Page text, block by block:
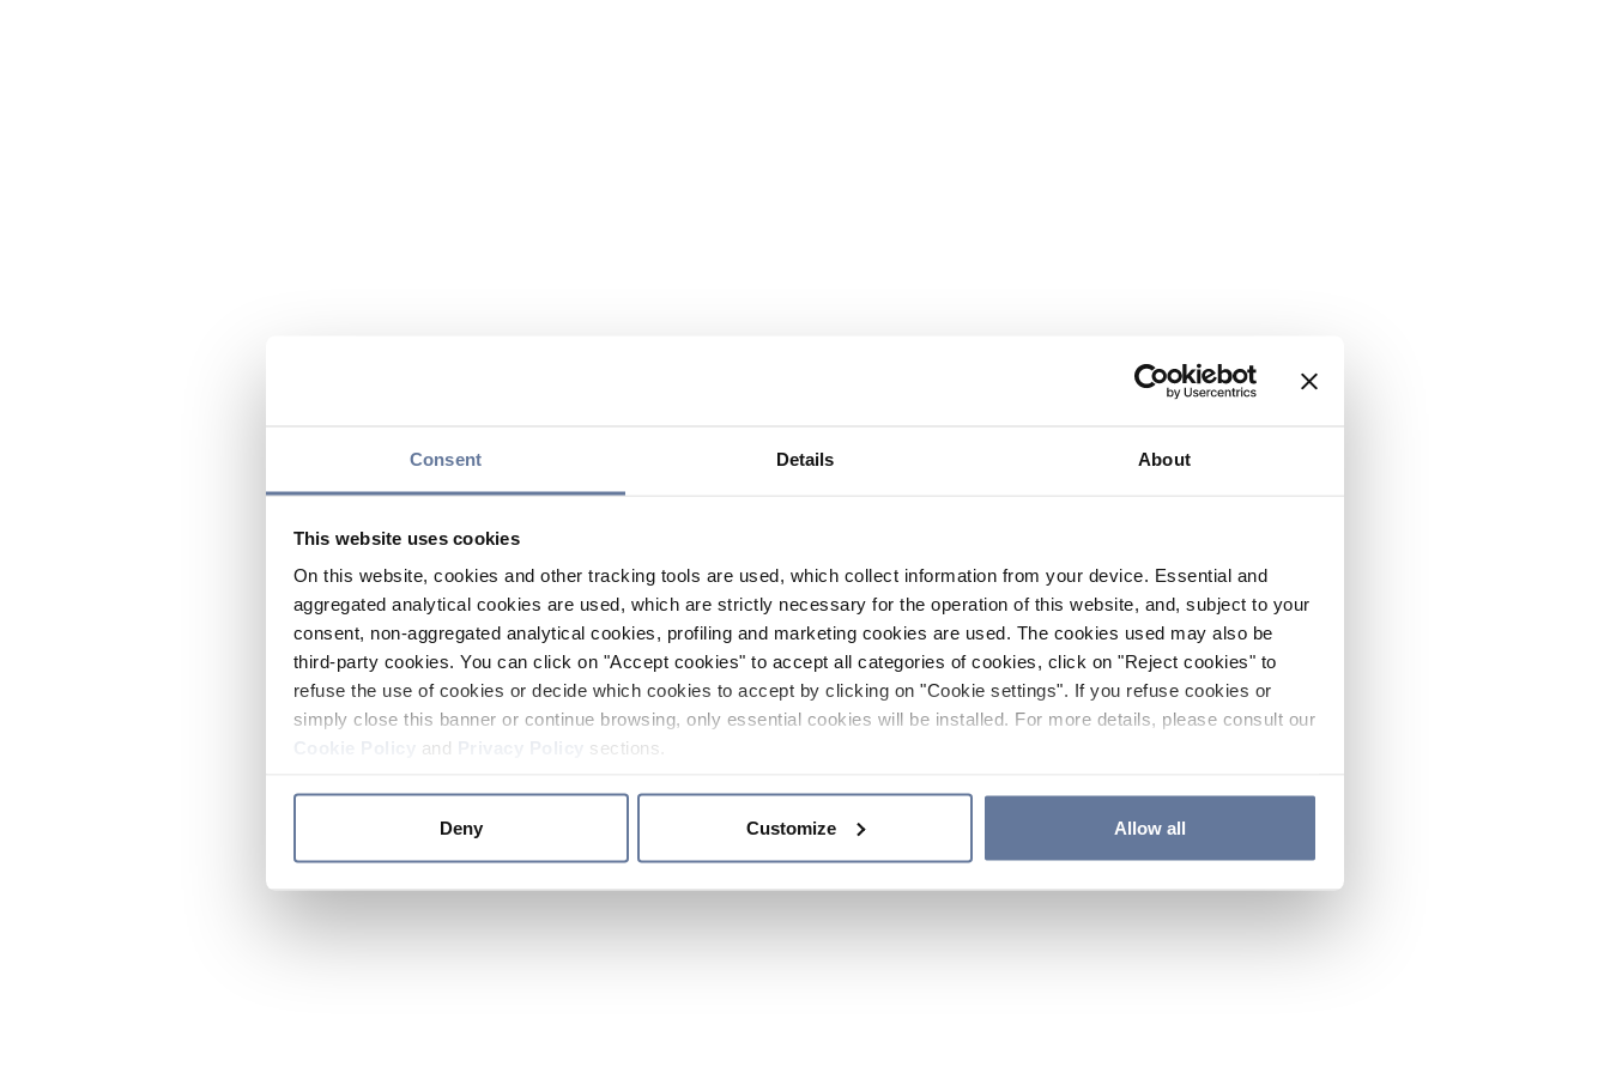
Consent Details About
This website uses cookies
On this website, cookies and other tracking tools are used, which collect information from your device. Essential and
aggregated analytical cookies are used, which are strictly necessary for the operation of this website, and, subject to your
consent, non-aggregated analytical cookies, profiling and marketing cookies are used. The cookies used may also be
third-party cookies. You can click on "Accept cookies" to accept all categories of cookies, click on "Reject cookies" to
refuse the use of cookies or decide which cookies to accept by clicking on "Cookie settings". If you refuse cookies or
simply close this banner or continue browsing, only essential cookies will be installed. For more details, please consult our
and sections.
Deny Customize Allow all